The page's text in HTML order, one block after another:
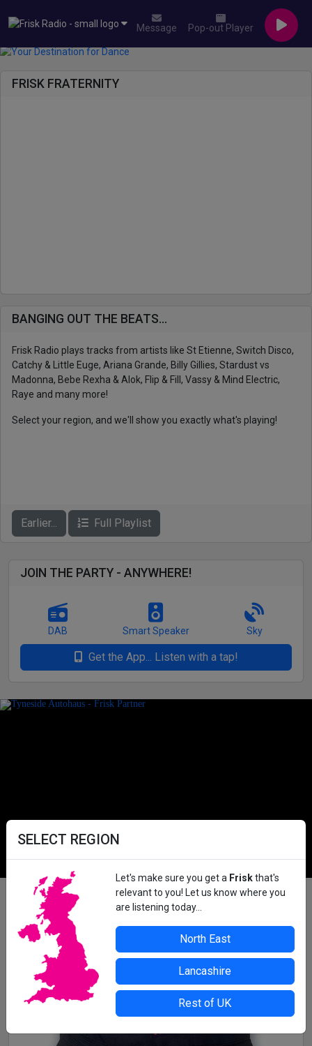
Message Pop-out Player
SELECT REGION
Let's make sure you get a Friskthat's
relevant to you! Let us know where you
are listening today...
North East
Lancashire
Rest of UK
FRISK FRATERNITY
BANGING OUT THE BEATS...
Frisk Radio plays tracks from artists like St Etienne, Switch Disco,
Catchy & Little Euge, Ariana Grande, Billy Gillies, Stardust vs
Madonna, Bebe Rexha & Alok, Flip & Fill, Vassy & Mind Electric,
Raye and many more!
Select your region, and we'll show you exactly what's playing!
Earlier... Full Playlist
JOIN THE PARTY - ANYWHERE!
DAB Smart Speaker Sky
Get the App... Listen with a tap!
Advertise on Frisk Radio
GET EXCLUSIVE FRISK MERCH